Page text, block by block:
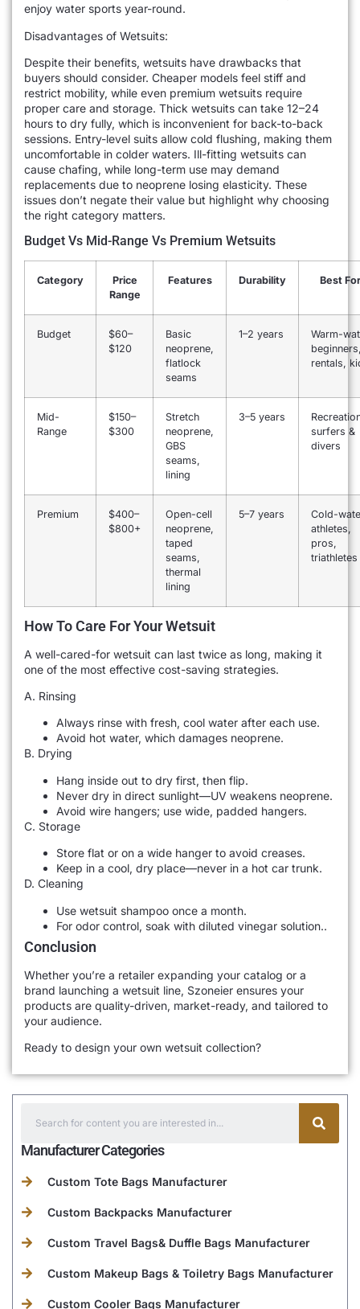
enjoy water sports year-round.
Disadvantages of Wetsuits:
Despite their benefits, wetsuits have drawbacks that
buyers should consider. Cheaper models feel stiff and
restrict mobility, while even premium wetsuits require
proper care and storage. Thick wetsuits can take 12–24
hours to dry fully, which is inconvenient for back-to-back
sessions. Entry-level suits allow cold flushing, making them
uncomfortable in colder waters. Ill-fitting wetsuits can
cause chafing, while long-term use may demand
replacements due to neoprene losing elasticity. These
issues don’t negate their value but highlight why choosing
the right category matters.
Budget Vs Mid-Range Vs Premium Wetsuits
Category
Price
Range
Features Durability Best For
Budget
$60–
$120
Basic
neoprene,
flatlock
seams
1–2 years
Warm-
rentals,
Mid-
Range
$150–
$300
Stretch
neoprene,
GBS
seams,
lining
3–5 years
surfers &
divers
Premium
$400–
$800+
Open-cell
neoprene,
taped
seams,
thermal
lining
5–7 years
Cold-
athletes,
pros,
triathletes
How To Care For Your Wetsuit
A well-cared-for wetsuit can last twice as long, making it
one of the most effective cost-saving strategies.
A. Rinsing
Always rinse with fresh, cool water after each use.
Avoid hot water, which damages neoprene.
B. Drying
Hang inside out to dry first, then flip.
Never dry in direct sunlight—UV weakens neoprene.
Avoid wire hangers; use wide, padded hangers.
C. Storage
Store flat or on a wide hanger to avoid creases.
Keep in a cool, dry place—never in a hot car trunk.
D. Cleaning
Use wetsuit shampoo once a month.
For odor control, soak with diluted vinegar solution..
Conclusion
Whether you’re a retailer expanding your catalog or a
brand launching a wetsuit line, Szoneier ensures your
products are quality-driven, market-ready, and tailored to
your audience.
Ready to design your own wetsuit collection?
Manufacturer Categories
Custom Tote Bags Manufacturer
Custom Backpacks Manufacturer
Custom Travel Bags& Duffle Bags Manufacturer
Custom Makeup Bags & Toiletry Bags Manufacturer
Custom Cooler Bags Manufacturer